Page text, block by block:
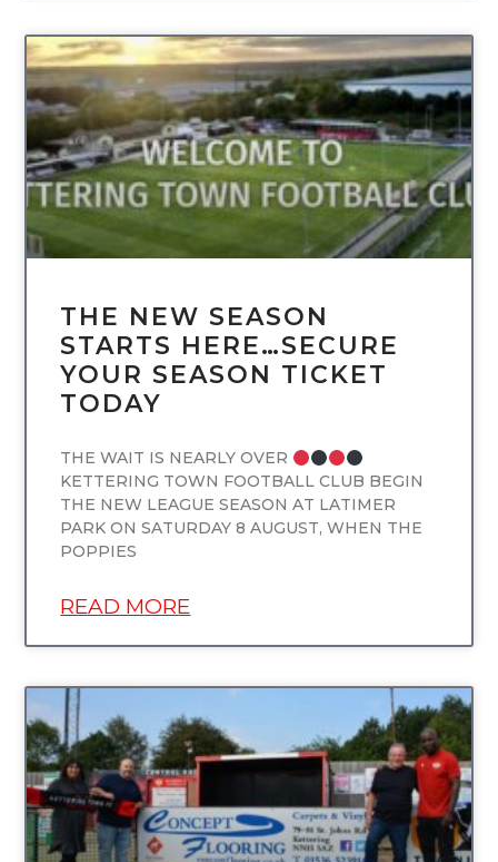
UNCATEGORIZED
THE NEW SEASON
STARTS HERE…SECURE
YOUR SEASON TICKET
TODAY
THE WAIT IS NEARLY OVER
KETTERING TOWN FOOTBALL CLUB BEGIN
THE NEW LEAGUE SEASON AT LATIMER
PARK ON SATURDAY 8 AUGUST, WHEN THE
POPPIES
READ MORE
UNCATEGORIZED